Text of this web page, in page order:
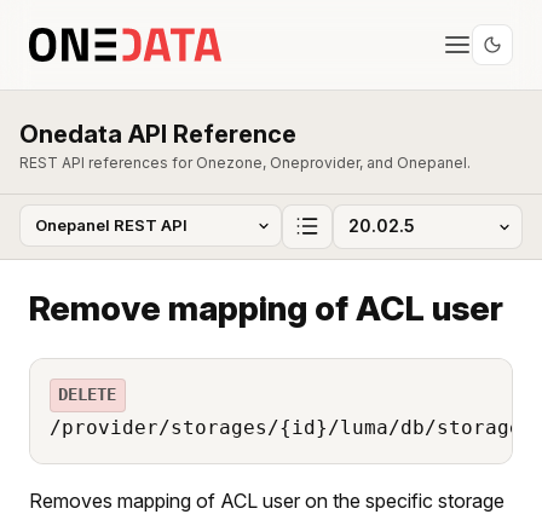
Onedata API Reference
REST API references for Onezone, Oneprovider, and Onepanel.
Remove mapping of ACL user
DELETE
/provider/storages/{id}/luma/db/
Removes mapping of ACL user on the specific storage